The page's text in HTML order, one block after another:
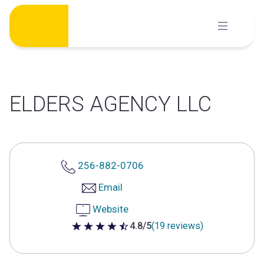
Skip
content
ELDERS AGENCY LLC
256-882-0706
Email
Website
4.8 out of 5 stars
4.8/5(19 reviews)